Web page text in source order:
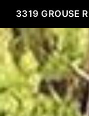
3319 GROUSE